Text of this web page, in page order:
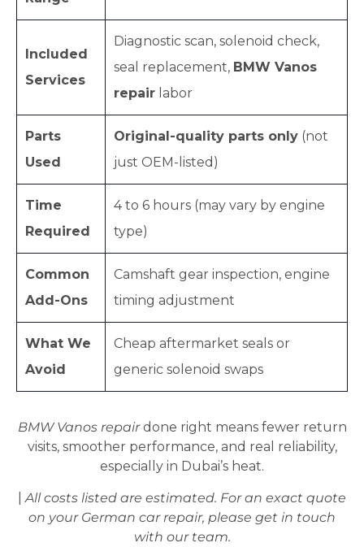
Included
Services
Diagnostic scan, solenoid check,
seal replacement, BMW Vanos
repair labor
Parts
Used
Original-quality parts only (not
just OEM-listed)
Time
Required
4 to 6 hours (may vary by engine
type)
Common
Add-Ons
Camshaft gear inspection, engine
timing adjustment
What We
Avoid
Cheap aftermarket seals or
generic solenoid swaps
BMW Vanos repairdone right means fewer return
visits, smoother performance, and real reliability,
especially in Dubai’s heat.
|All costs listed are estimated. For an exact quote
on your German car repair, please get in touch
with our team.